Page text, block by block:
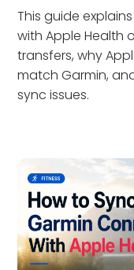
This guide
with Apple Health
transfers, why
match Garmin,
sync issues.